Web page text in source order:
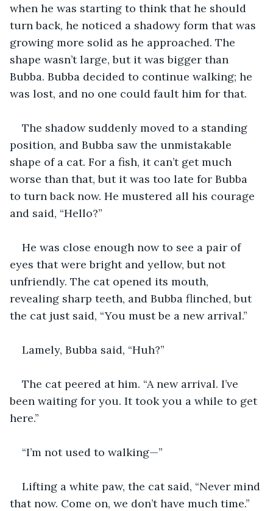
when he was starting to think that he should
turn back, he noticed a shadowy form that was
growing more solid as he approached. The
shape wasn’t large, but it was bigger than
Bubba. Bubba decided to continue walking; he
was lost, and no one could fault him for that.
The shadow suddenly moved to a standing
position, and Bubba saw the unmistakable
shape of a cat. For a fish, it can’t get much
worse than that, but it was too late for Bubba
to turn back now. He mustered all his courage
and said, “Hello?”
He was close enough now to see a pair of
eyes that were bright and yellow, but not
unfriendly. The cat opened its mouth,
revealing sharp teeth, and Bubba flinched, but
the cat just said, “You must be a new arrival.”
Lamely, Bubba said, “Huh?”
The cat peered at him. “A new arrival. I’ve
been waiting for you. It took you a while to get
here.”
“I’m not used to walking—”
Lifting a white paw, the cat said, “Never mind
that now. Come on, we don’t have much time.”